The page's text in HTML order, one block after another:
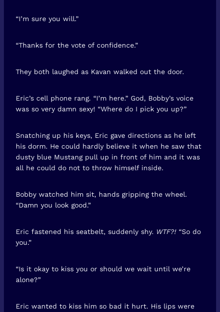
“I’m sure you will.”
“Thanks for the vote of confidence.”
They both laughed as Kavan walked out the door.
Eric’s cell phone rang. “I’m here.” God, Bobby’s voice
was so very damn sexy! “Where do I pick you up?”
Snatching up his keys, Eric gave directions as he left
his dorm. He could hardly believe it when he saw that
dusty blue Mustang pull up in front of him and it was
all he could do not to throw himself inside.
Bobby watched him sit, hands gripping the wheel.
“Damn you look good.”
Eric fastened his seatbelt, suddenly shy. WTF?! “So do
you.”
“Is it okay to kiss you or should we wait until we’re
alone?”
Eric wanted to kiss him so bad it hurt. His lips were